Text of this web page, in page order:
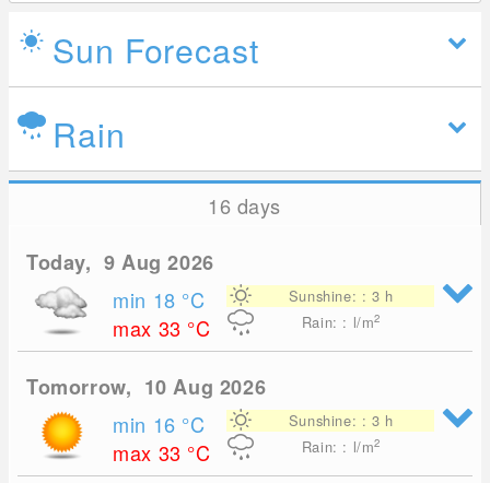
Sun Forecast
Rain
16 days
Today, 9 Aug 2026
min 18 °C
max 33 °C
Sunshine: : 3 h
Rain: : l/m2
Tomorrow, 10 Aug 2026
min 16 °C
max 33 °C
Sunshine: : 3 h
Rain: : l/m2